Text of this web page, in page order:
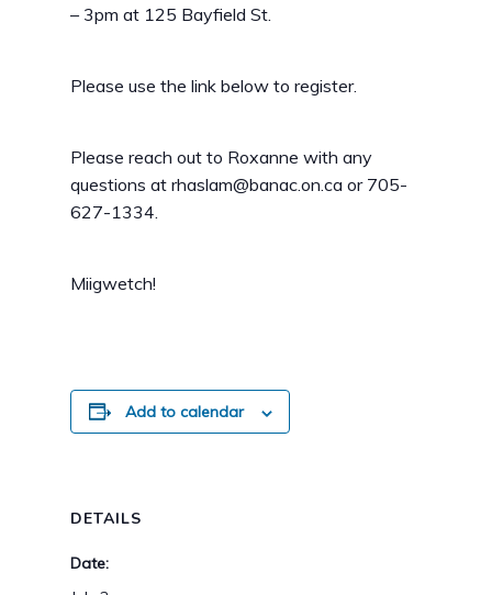
– 3pm at 125 Bayfield St.
Please use the link below to register.
Please reach out to Roxanne with any
questions at rhaslam@banac.on.ca or 705-
627-1334.
Miigwetch!
Add to calendar
DETAILS
Date: